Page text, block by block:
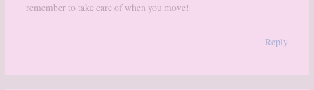
remember to take care of when you move!
Reply